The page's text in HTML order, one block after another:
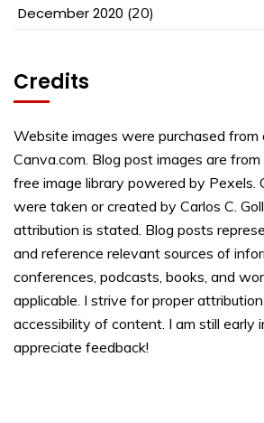
December 2020 (20)
Credits
Website images were purchased from
Canva.com. Blog post images are
free image library powered by Pexels.
were taken or created by Carlos C.
attribution is stated. Blog posts
and reference relevant sources of
conferences, podcasts, books, and
applicable. I strive for proper
accessibility of content. I am still early
appreciate feedback!